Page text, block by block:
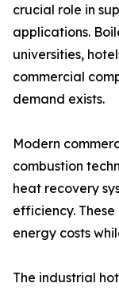
crucial role in
applications.
universities,
commercial
demand exists.
Modern
combustion
heat recovery
efficiency.
energy costs
The industrial